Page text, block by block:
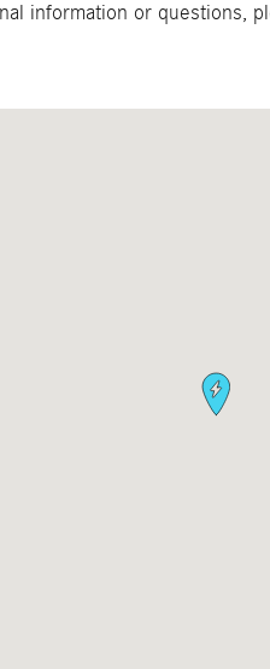
information or questions,